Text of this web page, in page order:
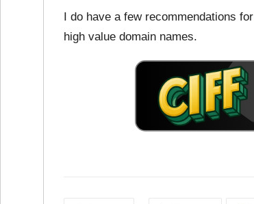
I do have a few recommendations for
high value domain names.